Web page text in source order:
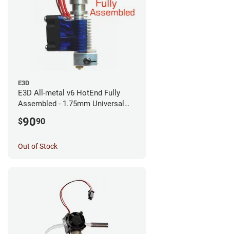
E3D
E3D All-metal v6 HotEnd Fully
Assembled - 1.75mm Universal
$9090
Out of Stock